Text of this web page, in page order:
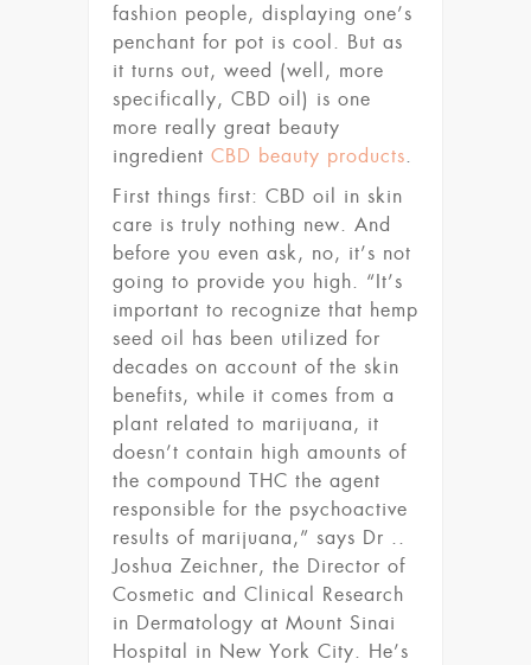
fashion people, displaying one’s
penchant for pot is cool. But as
it turns out, weed (well, more
specifically, CBD oil) is one
more really great beauty
ingredient CBD beauty products.
First things first: CBD oil in skin
care is truly nothing new. And
before you even ask, no, it’s not
going to provide you high. “It’s
important to recognize that hemp
seed oil has been utilized for
decades on account of the skin
benefits, while it comes from a
plant related to marijuana, it
doesn’t contain high amounts of
the compound THC the agent
responsible for the psychoactive
results of marijuana,” says Dr ..
Joshua Zeichner, the Director of
Cosmetic and Clinical Research
in Dermatology at Mount Sinai
Hospital in New York City. He’s